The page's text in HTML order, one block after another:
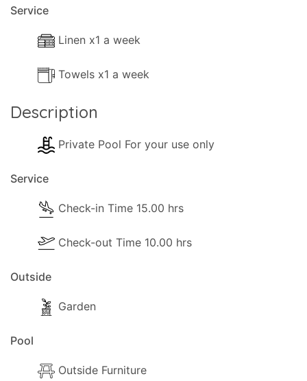
Service
Linen x1 a week
Towels x1 a week
Description
Private Pool For your use only
Service
Check-in Time 15.00 hrs
Check-out Time 10.00 hrs
Outside
Garden
Pool
Outside Furniture